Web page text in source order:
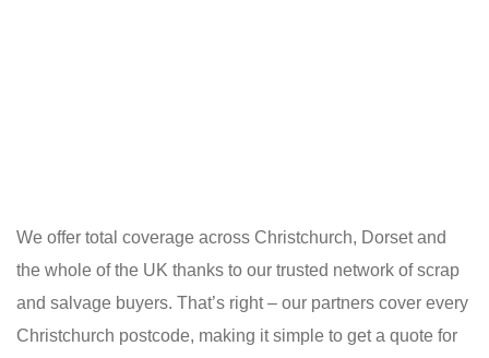
We offer total coverage across Christchurch, Dorset and
the whole of the UK thanks to our trusted network of scrap
and salvage buyers. That’s right – our partners cover every
Christchurch postcode, making it simple to get a quote for